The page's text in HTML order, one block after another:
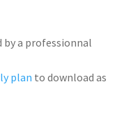
a professionnal
plan to download as